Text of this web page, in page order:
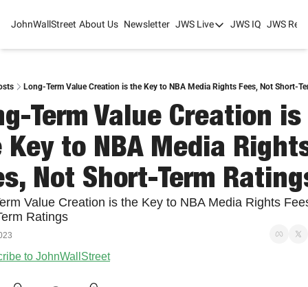
JohnWallStreet About Us Newsletter JWS Live
JWS Live
College Sports
JWS Spring Huddle
JWS IQ JWS
Long-Term Value Creation is the Key to NBA Media Rights Fees, Not Short-
Term Value Creation is
to NBA Media
Not Short-Term
Value Creation is the Key to NBA Media Rights
Ratings
to JohnWallStreet